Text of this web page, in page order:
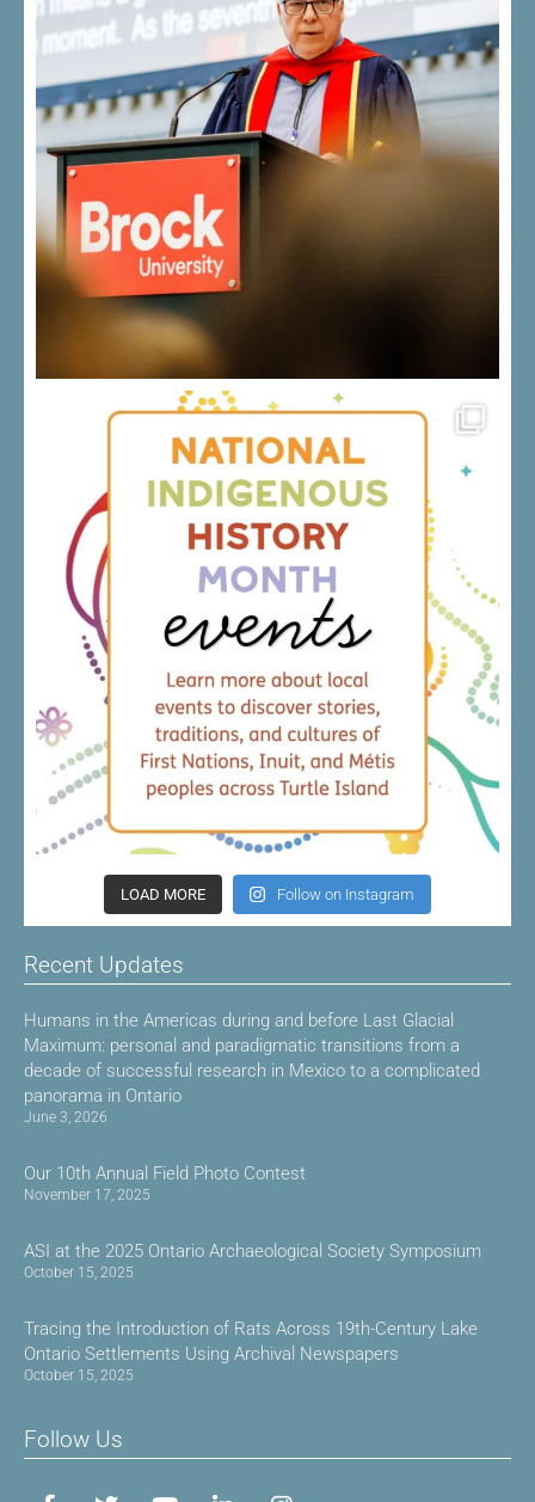
LOAD MORE Follow on Instagram
Recent Updates
Humans in the Americas during and before Last Glacial
Maximum: personal and paradigmatic transitions from a
decade of successful research in Mexico to a complicated
panorama in Ontario
June 3, 2026
Our 10th Annual Field Photo Contest
November 17, 2025
ASI at the 2025 Ontario Archaeological Society Symposium
October 15, 2025
Tracing the Introduction of Rats Across 19th-Century Lake
Ontario Settlements Using Archival Newspapers
October 15, 2025
Follow Us